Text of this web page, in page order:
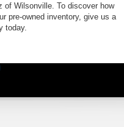
of Wilsonville. To discover how
pre-owned inventory, give us a
today.